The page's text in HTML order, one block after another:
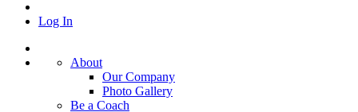
Log In
About
Our Company
Photo Gallery
Be a Coach